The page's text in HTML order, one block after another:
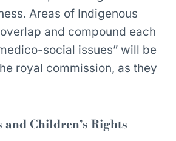
Areas of Indigenous
and compound each
social issues” will be
royal commission, as they
Children’s Rights